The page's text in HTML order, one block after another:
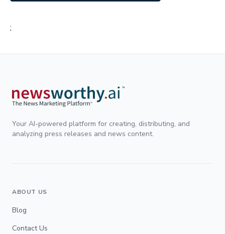
;
Your AI-powered platform for creating, distributing, and
analyzing press releases and news content.
ABOUT US
Blog
Contact Us